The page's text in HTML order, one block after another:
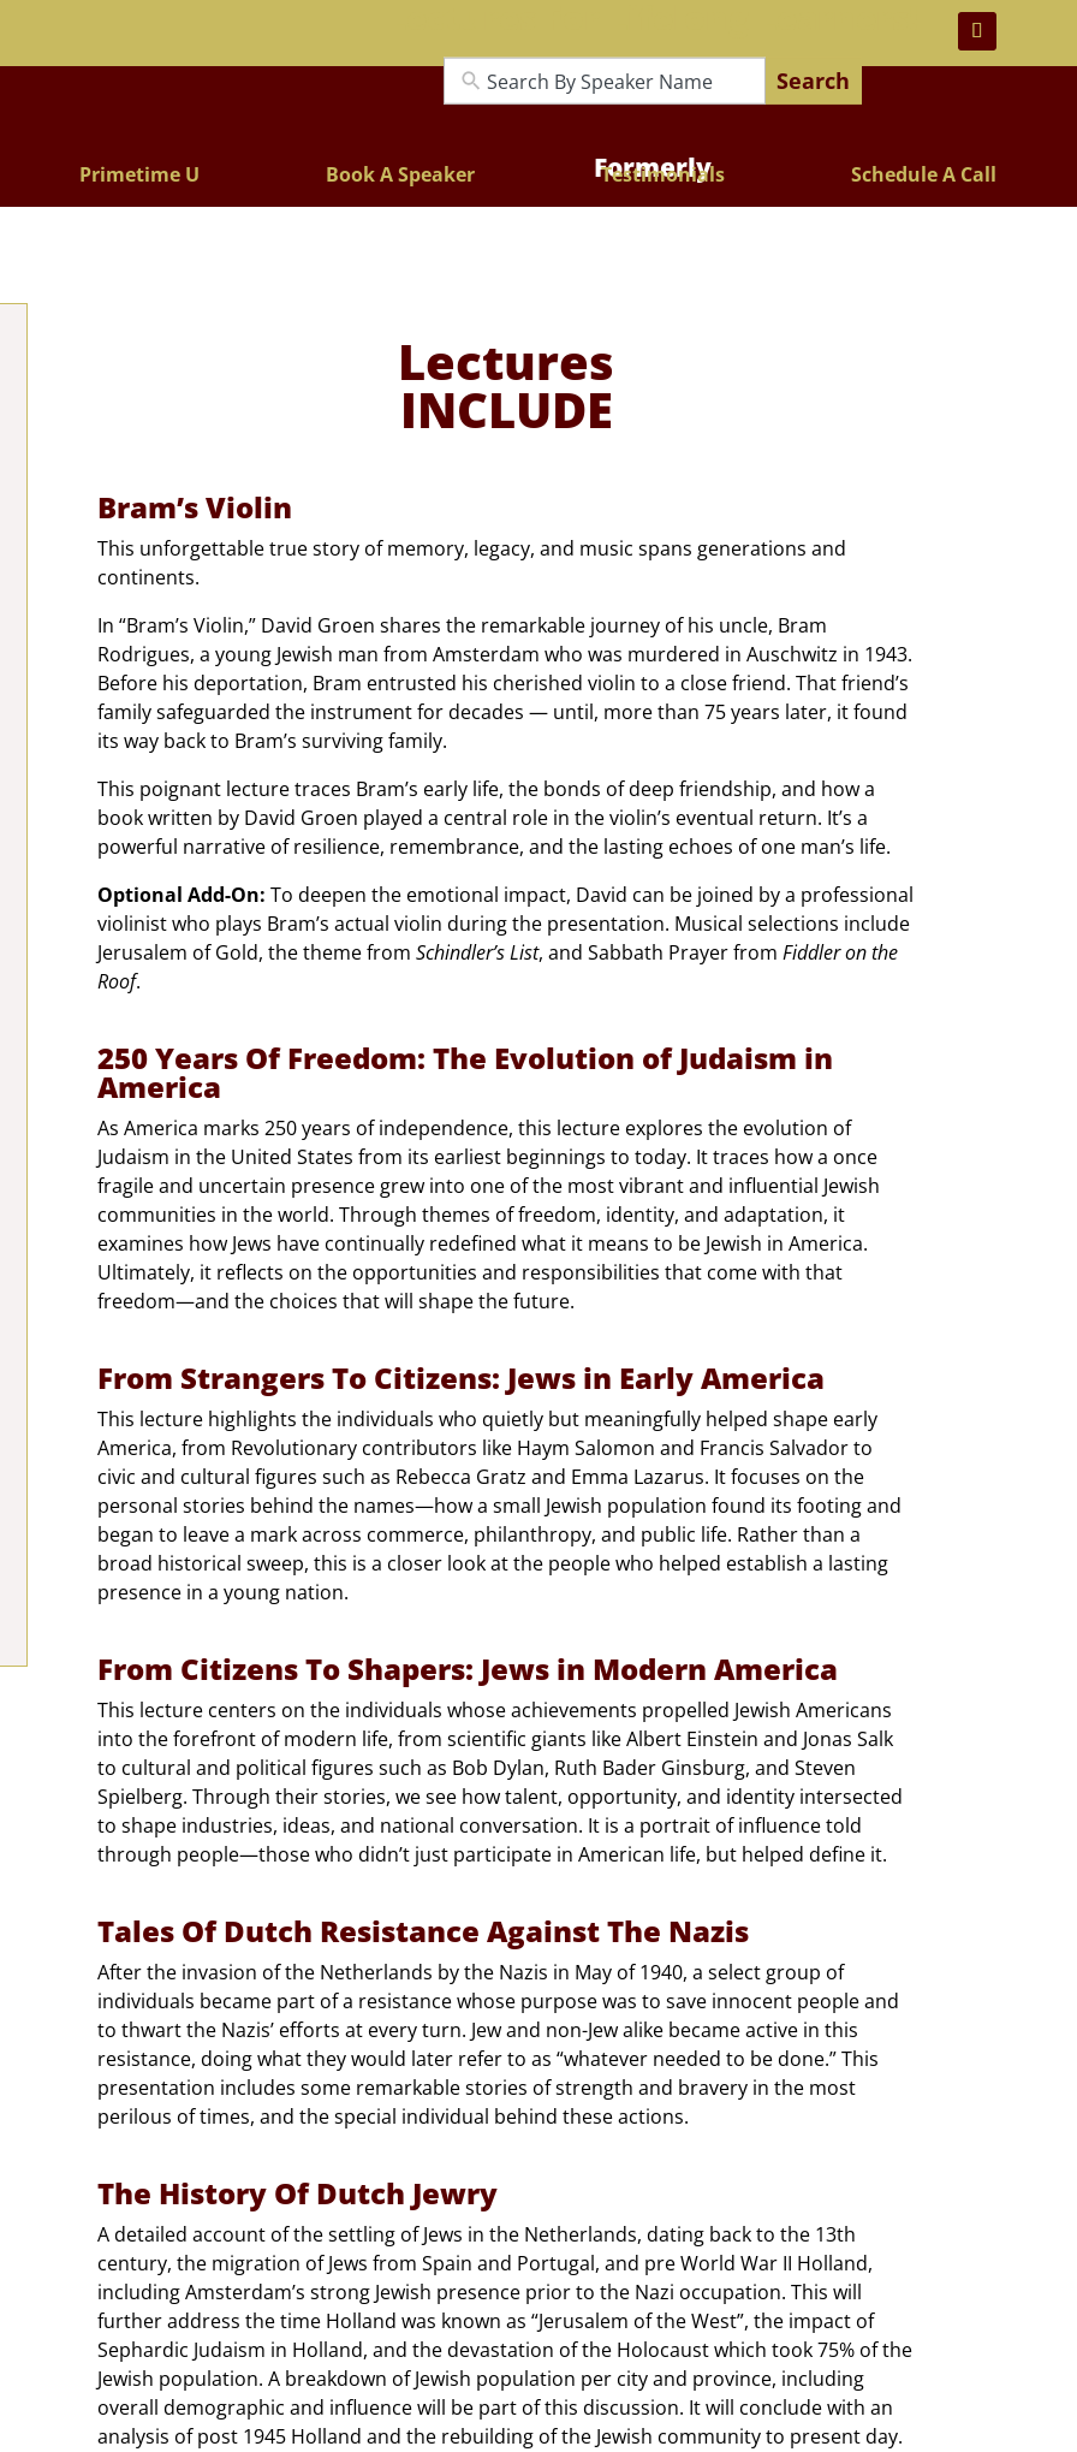
Search
Formerly
Primetime U Book A Speaker Testimonials Schedule A Call
Lectures
INCLUDE
Bram’s Violin
This unforgettable true story of memory, legacy, and music spans generations and
continents.
In “Bram’s Violin,” David Groen shares the remarkable journey of his uncle, Bram
Rodrigues, a young Jewish man from Amsterdam who was murdered in Auschwitz in 1943.
Before his deportation, Bram entrusted his cherished violin to a close friend. That friend’s
family safeguarded the instrument for decades — until, more than 75 years later, it found
its way back to Bram’s surviving family.
This poignant lecture traces Bram’s early life, the bonds of deep friendship, and how a
book written by David Groen played a central role in the violin’s eventual return. It’s a
powerful narrative of resilience, remembrance, and the lasting echoes of one man’s life.
Optional Add-On: To deepen the emotional impact, David can be joined by a professional
violinist who plays Bram’s actual violin during the presentation. Musical selections include
Jerusalem of Gold, the theme from Schindler’s List, and Sabbath Prayer from Fiddler on the
Roof.
250 Years Of Freedom: The Evolution of Judaism in
America
As America marks 250 years of independence, this lecture explores the evolution of
Judaism in the United States from its earliest beginnings to today. It traces how a once
fragile and uncertain presence grew into one of the most vibrant and influential Jewish
communities in the world. Through themes of freedom, identity, and adaptation, it
examines how Jews have continually redefined what it means to be Jewish in America.
Ultimately, it reflects on the opportunities and responsibilities that come with that
freedom—and the choices that will shape the future.
From Strangers To Citizens: Jews in Early America
This lecture highlights the individuals who quietly but meaningfully helped shape early
America, from Revolutionary contributors like Haym Salomon and Francis Salvador to
civic and cultural figures such as Rebecca Gratz and Emma Lazarus. It focuses on the
personal stories behind the names—how a small Jewish population found its footing and
began to leave a mark across commerce, philanthropy, and public life. Rather than a
broad historical sweep, this is a closer look at the people who helped establish a lasting
presence in a young nation.
From Citizens To Shapers: Jews in Modern America
This lecture centers on the individuals whose achievements propelled Jewish Americans
into the forefront of modern life, from scientific giants like Albert Einstein and Jonas Salk
to cultural and political figures such as Bob Dylan, Ruth Bader Ginsburg, and Steven
Spielberg. Through their stories, we see how talent, opportunity, and identity intersected
to shape industries, ideas, and national conversation. It is a portrait of influence told
through people—those who didn’t just participate in American life, but helped define it.
Tales Of Dutch Resistance Against The Nazis
After the invasion of the Netherlands by the Nazis in May of 1940, a select group of
individuals became part of a resistance whose purpose was to save innocent people and
to thwart the Nazis’ efforts at every turn. Jew and non-Jew alike became active in this
resistance, doing what they would later refer to as “whatever needed to be done.” This
presentation includes some remarkable stories of strength and bravery in the most
perilous of times, and the special individual behind these actions.
The History Of Dutch Jewry
A detailed account of the settling of Jews in the Netherlands, dating back to the 13th
century, the migration of Jews from Spain and Portugal, and pre World War II Holland,
including Amsterdam’s strong Jewish presence prior to the Nazi occupation. This will
further address the time Holland was known as “Jerusalem of the West”, the impact of
Sephardic Judaism in Holland, and the devastation of the Holocaust which took 75% of the
Jewish population. A breakdown of Jewish population per city and province, including
overall demographic and influence will be part of this discussion. It will conclude with an
analysis of post 1945 Holland and the rebuilding of the Jewish community to present day.